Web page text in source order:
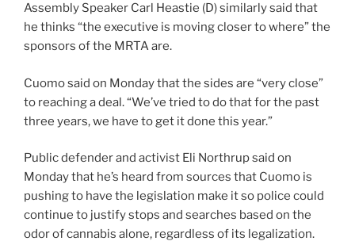
Assembly Speaker Carl Heastie (D) similarly said that
he thinks “the executive is moving closer to where” the
sponsors of the MRTA are.
Cuomo said on Monday that the sides are “very close”
to reaching a deal. “We’ve tried to do that for the past
three years, we have to get it done this year.”
Public defender and activist Eli Northrup said on
Monday that he’s heard from sources that Cuomo is
pushing to have the legislation make it so police could
continue to justify stops and searches based on the
odor of cannabis alone, regardless of its legalization.